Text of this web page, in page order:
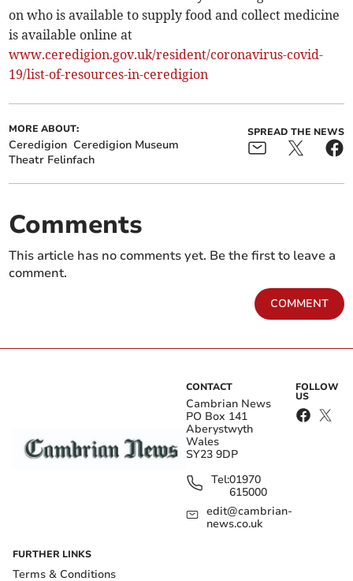
on who is available to supply food and collect medicine
is available online at
www.ceredigion.gov.uk/resident/coronavirus-covid-
19/list-of-resources-in-ceredigion
MORE ABOUT:
Ceredigion Ceredigion Museum
Theatr Felinfach
SPREAD THE NEWS
Comments
This article has no comments yet. Be the first to leave a
comment.
COMMENT
CONTACT
Cambrian News
PO Box 141
Aberystwyth
Wales
SY23 9DP
Tel:01970
615000
edit@cambrian-
news.co.uk
FOLLOW
US
FURTHER LINKS
Terms & Conditions